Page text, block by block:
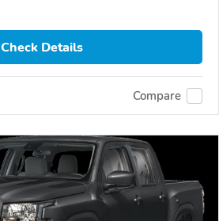
Check Details
Compare